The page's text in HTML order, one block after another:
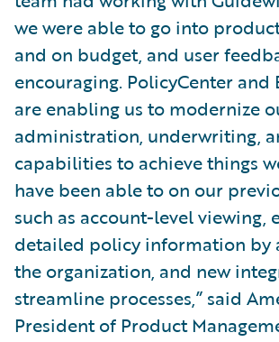
we were able to go into
and on budget, and user
encouraging. PolicyCenter
are enabling us to modernize
administration, underwriting,
capabilities to achieve things
have been able to on our
such as account-level viewing,
detailed policy information by
the organization, and new
streamline processes,” said
President of Product